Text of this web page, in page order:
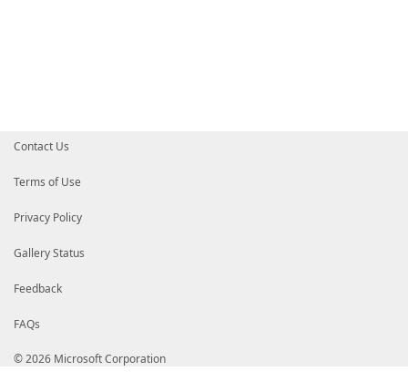
Contact Us
Terms of Use
Privacy Policy
Gallery Status
Feedback
FAQs
© 2026 Microsoft Corporation